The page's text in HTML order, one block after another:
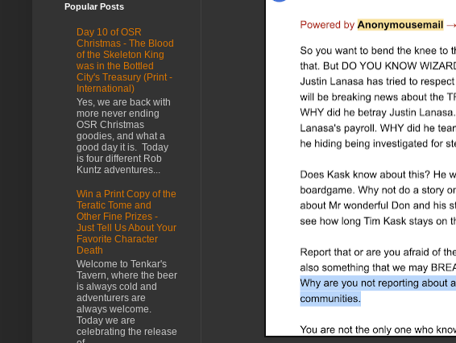
Popular Posts
Day 10 of OSR
Christmas - The Blood
of the Skeleton King
was in the Bottled
City's Treasury (Print -
International)
Yes, we are back with
more never ending
OSR Christmas
goodies, and what a
good day it is. Today
is four different Rob
Kuntz adventures...
Win a Print Copy of the
Teratic Tome and
Other Fine Prizes -
Just Tell Us About Your
Favorite Character
Death
Welcome to Tenkar's
Tavern, where the beer
is always cold and
adventurers are
always welcome.
Today we are
celebrating the release